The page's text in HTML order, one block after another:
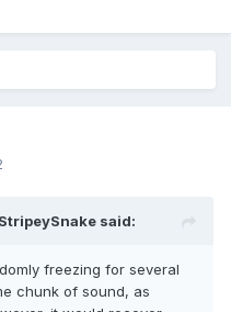
StripeySnake said:
freezing for several
chunk of sound, as